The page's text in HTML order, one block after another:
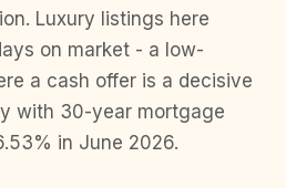
Luxury listings here
on market - a low-
a cash offer is a decisive
with 30-year mortgage
in June 2026.